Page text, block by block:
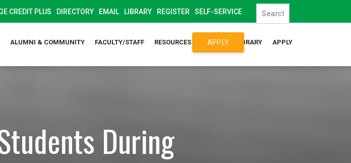
CREDIT PLUS DIRECTORY EMAIL LIBRARY REGISTER SELF-SERVICE
ALUMNI & COMMUNITY FACULTY/STAFF RESOURCES SYLLABUS LIBRARY APPLY
APPLY
During